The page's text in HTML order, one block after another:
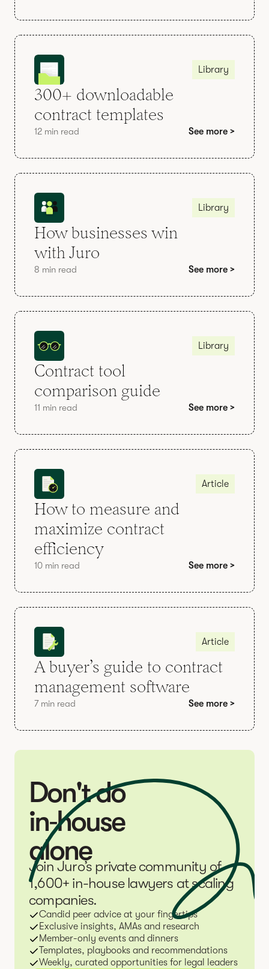
Library
300+ downloadable
contract templates
12 min read See more >
Library
How businesses win
with Juro
8 min read See more >
Library
Contract tool
comparison guide
11 min read See more >
Article
How to measure and
maximize contract
efficiency
10 min read See more >
Article
A buyer’s guide to contract
management software
7 min read See more >
Don't do
in‑house
alone
Join Juro’s private community of
1,600+ in-house lawyers at scaling
companies.
Candid peer advice at your fingertips
Exclusive insights, AMAs and research
Member-only events and dinners
Templates, playbooks and recommendations
Weekly, curated opportunities for legal leaders